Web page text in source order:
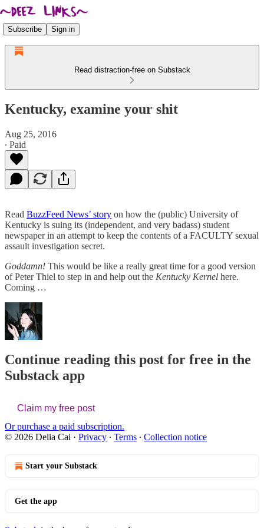
Subscribe Sign in
Read distraction-free on Substack
Kentucky, examine your shit
Aug 25, 2016
∙ Paid
Read BuzzFeed News’ story on how the (public) University of
Kentucky is suing its (independent, and very badass) student
newspaper in an attempt to keep the contents of a FACULTY sexual
assault investigation secret.
Goddamn! This would be like a really great time for a good version
of Peter Thiel to step in and help out the Kentucky Kernel here.
Coming …
Continue reading this post for free in the
Substack app
Claim my free post
Or purchase a paid subscription.
© 2026 Delia Cai · Privacy ∙ Terms ∙ Collection notice
Start your Substack
Get the app